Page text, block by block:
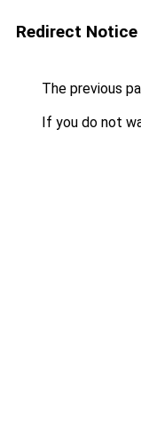
Redirect Notice
The previous
If you do not